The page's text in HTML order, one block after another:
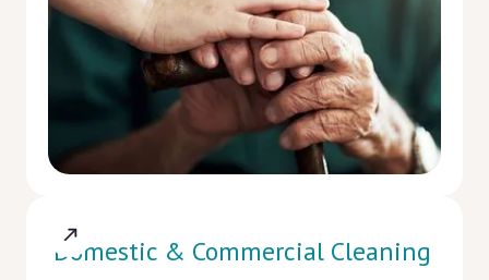
Domestic & Commercial Cleaning